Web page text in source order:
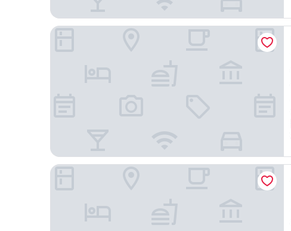
Hotel Litera
Axelhof Boutique Hotel